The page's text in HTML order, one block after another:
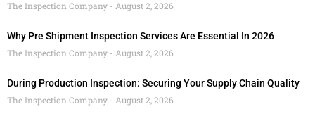
The Inspection Company
August 2, 2026
Why Pre Shipment Inspection Services Are Essential In 2026
The Inspection Company
August 2, 2026
During Production Inspection: Securing Your Supply Chain Quality
The Inspection Company
August 2, 2026